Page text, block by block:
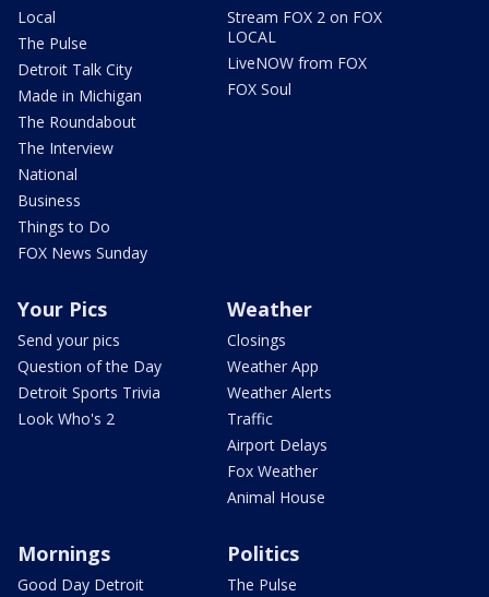
Local
The Pulse
Detroit Talk City
Made in Michigan
The Roundabout
The Interview
National
Business
Things to Do
FOX News Sunday
Stream FOX 2 on FOX
LOCAL
LiveNOW from FOX
FOX Soul
Your Pics
Send your pics
Question of the Day
Detroit Sports Trivia
Look Who's 2
Weather
Closings
Weather App
Weather Alerts
Traffic
Airport Delays
Fox Weather
Animal House
Mornings
Good Day Detroit
Politics
The Pulse